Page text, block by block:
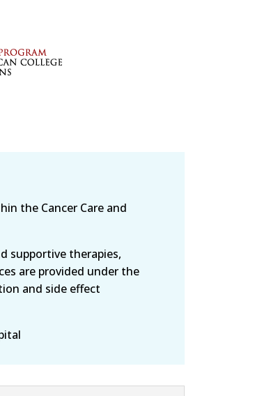
the Cancer Care and
supportive therapies,
are provided under the
and side effect